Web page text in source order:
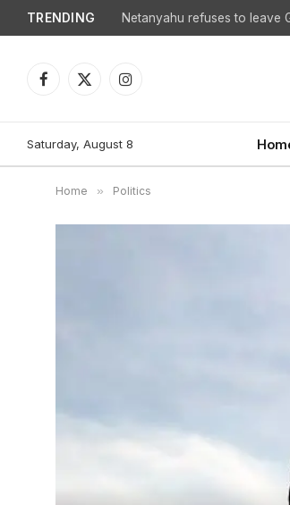
TRENDING Netanyahu refuses to leave
Facebook
X
Instagram
Saturday, August 8
Home » Politics